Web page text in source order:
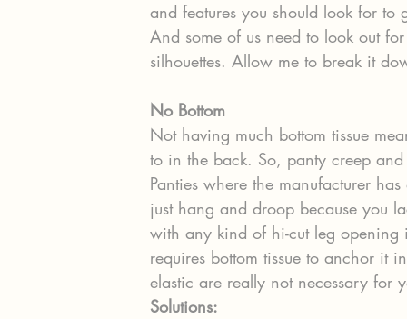
and features you should look for
And some of us need to look out
silhouettes. Allow me to break it
No Bottom
Not having much bottom tissue
to in the back. So, panty creep
Panties where the manufacturer
just hang and droop because you
with any kind of hi-cut leg
requires bottom tissue to anchor it
elastic are really not necessary for
Solutions: